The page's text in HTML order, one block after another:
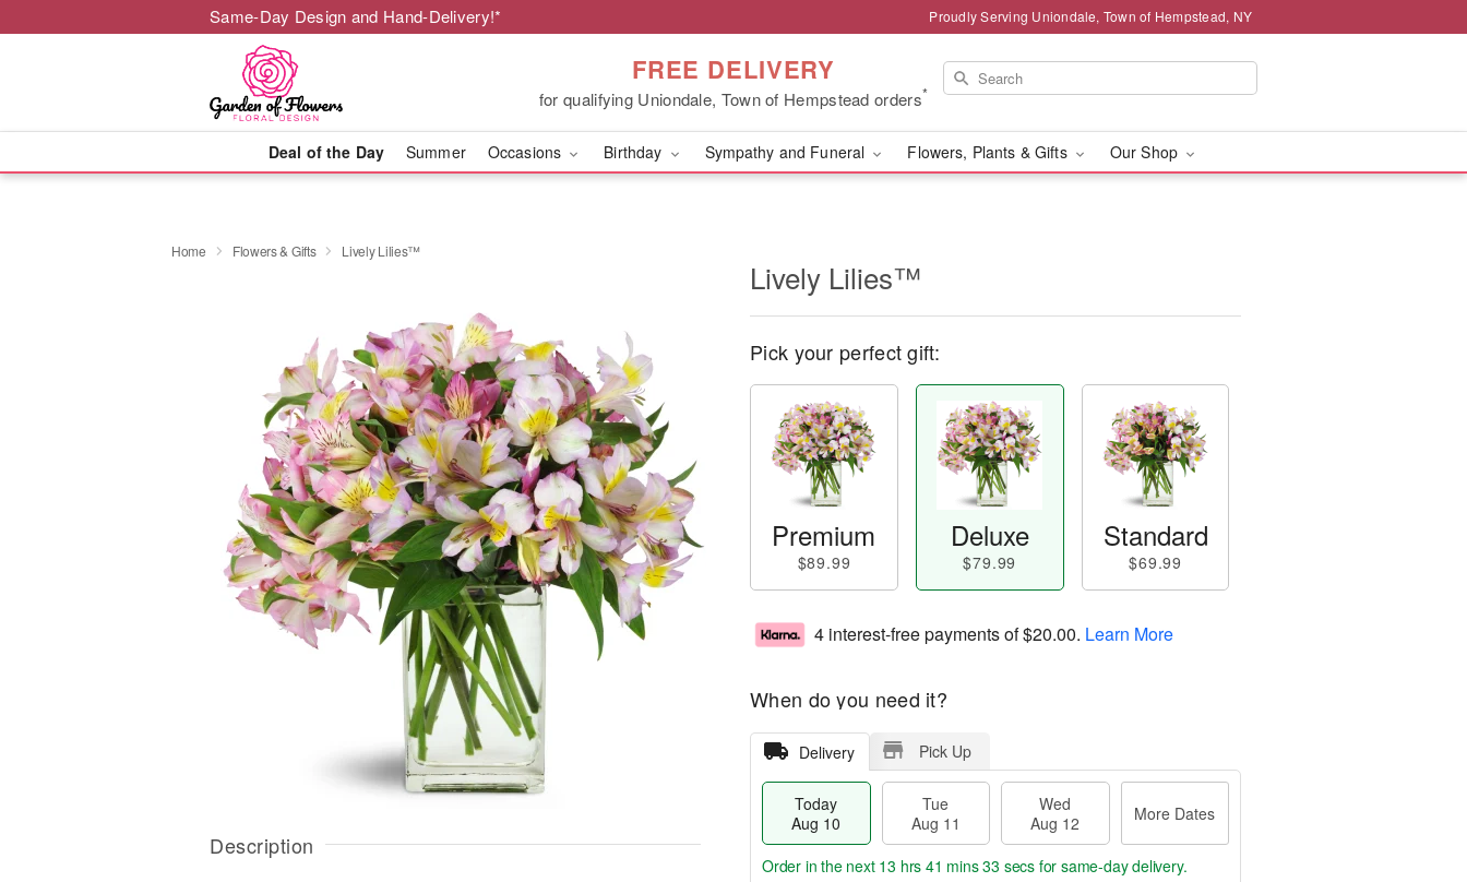
Same-Day Design and Hand-Delivery!* Proudly Serving Uniondale, Town of Hempstead, NY
FREE DELIVERY
for qualifying Uniondale, Town of Hempstead orders*
Deal of the Day Summer Occasions Birthday Sympathy and Funeral Flowers, Plants & Gifts Our Shop
Home Flowers & Gifts Lively Lilies™
Description
Lively Lilies™
Pick your perfect gift:
Premium
$89.99
Deluxe
$79.99
Standard
$69.99
4 interest-free payments of$20.00. Learn More
When do you need it?
Delivery Pick Up
Today
Aug 10
Tue
Aug 11
Wed
Aug 12
More Dates
Order in the next 13 hrs 41 mins 32 secs for same-day delivery.